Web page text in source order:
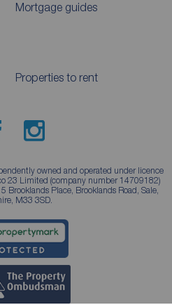
Mortgage guides
Properties to rent
owned and operated under licence
23 Limited (company number 14709182)
Brooklands Place, Brooklands Road, Sale,
M33 3SD.